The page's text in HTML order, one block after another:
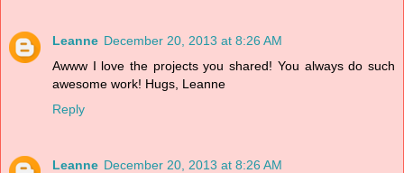
Leanne December 20, 2013 at 8:26 AM
Awww I love the projects you shared! You always do such
awesome work! Hugs, Leanne
Reply
Leanne December 20, 2013 at 8:26 AM